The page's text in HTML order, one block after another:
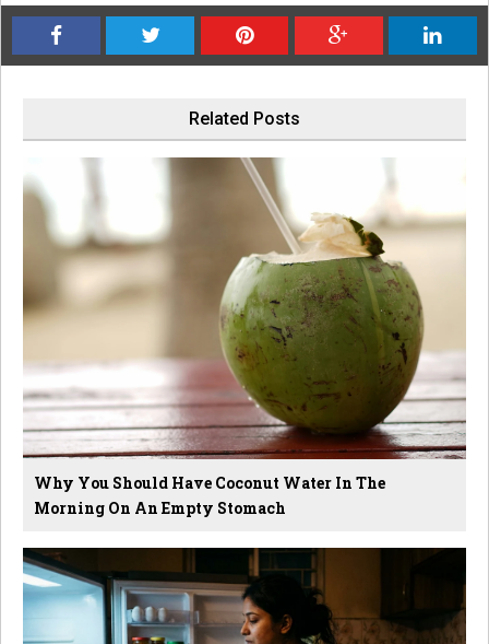
Related Posts
Why You Should Have Coconut Water In The
Morning On An Empty Stomach